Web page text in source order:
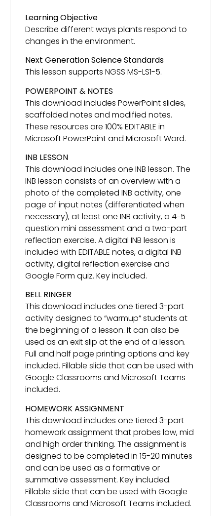
Learning Objective
Describe different ways plants respond to
changes in the environment.
Next Generation Science Standards
This lesson supports NGSS MS-LS1-5.
POWERPOINT & NOTES
This download includes PowerPoint slides,
scaffolded notes and modified notes.
These resources are 100% EDITABLE in
Microsoft PowerPoint and Microsoft Word.
INB LESSON
This download includes one INB lesson. The
INB lesson consists of an overview with a
photo of the completed INB activity, one
page of input notes (differentiated when
necessary), at least one INB activity, a 4-5
question mini assessment and a two-part
reflection exercise. A digital INB lesson is
included with EDITABLE notes, a digital INB
activity, digital reflection exercise and
Google Form quiz. Key included.
BELL RINGER
This download includes one tiered 3-part
activity designed to “warmup” students at
the beginning of a lesson. It can also be
used as an exit slip at the end of a lesson.
Full and half page printing options and key
included. Fillable slide that can be used with
Google Classrooms and Microsoft Teams
included.
HOMEWORK ASSIGNMENT
This download includes one tiered 3-part
homework assignment that probes low, mid
and high order thinking. The assignment is
designed to be completed in 15-20 minutes
and can be used as a formative or
summative assessment. Key included.
Fillable slide that can be used with Google
Classrooms and Microsoft Teams included.